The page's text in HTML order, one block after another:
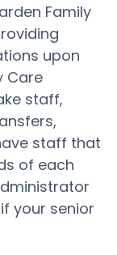
Family
upon
Care
staff,
staff that
of each
your senior